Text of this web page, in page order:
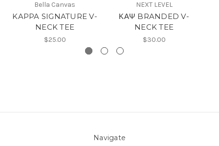
Bella Canvas
KAPPA SIGNATURE V-
NECK TEE
$25.00
NEXT LEVEL
ΚΑΨ BRANDED V-
NECK TEE
$30.00
Navigate